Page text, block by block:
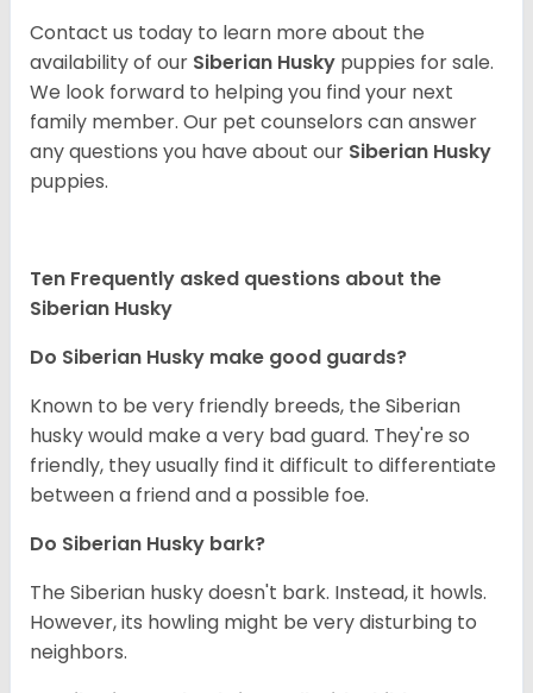
Contact us today to learn more about the
availability of our Siberian Husky puppies for sale.
We look forward to helping you find your next
family member. Our pet counselors can answer
any questions you have about our Siberian Husky
puppies.
Ten Frequently asked questions about the
Siberian Husky
Do Siberian Husky make good guards?
Known to be very friendly breeds, the Siberian
husky would make a very bad guard. They're so
friendly, they usually find it difficult to differentiate
between a friend and a possible foe.
Do Siberian Husky bark?
The Siberian husky doesn't bark. Instead, it howls.
However, its howling might be very disturbing to
neighbors.